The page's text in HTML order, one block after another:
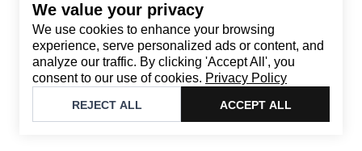
We value your privacy
We use cookies to enhance your browsing
experience, serve personalized ads or content, and
analyze our traffic. By clicking 'Accept All', you
consent to our use of cookies. Privacy Policy
REJECT ALL ACCEPT ALL
Contact
Email: support@brandback.de
Monday to Friday from 10:00 AM to 6:00 PM
Brandback